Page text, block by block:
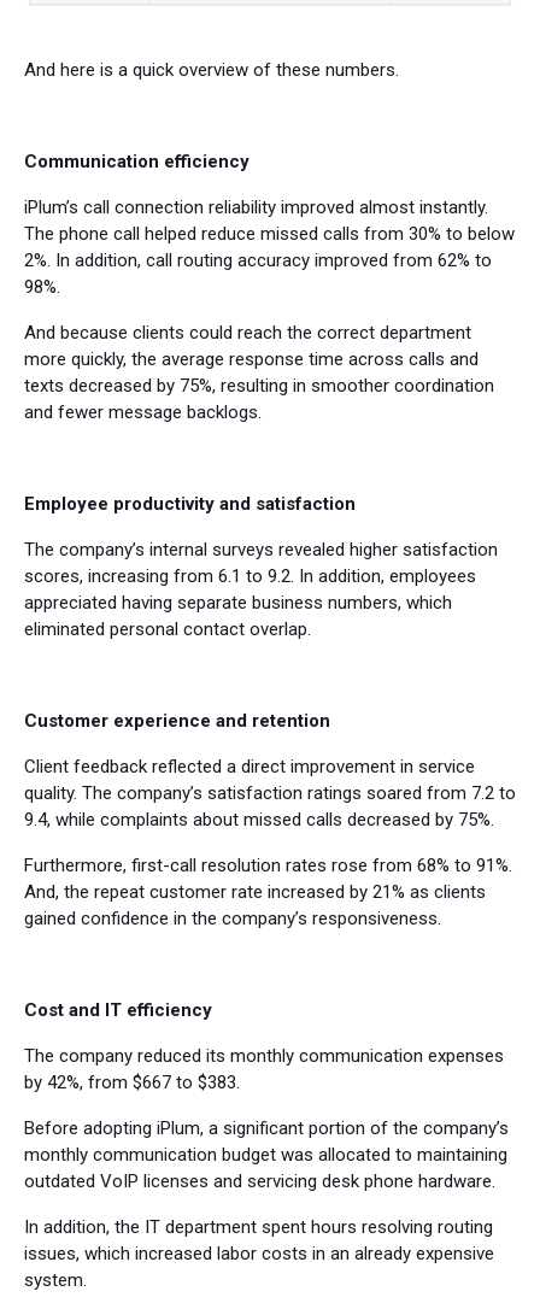
And here is a quick overview of these numbers.
Communication efficiency
iPlum’s call connection reliability improved almost instantly.
The phone call helped reduce missed calls from 30% to below
2%. In addition, call routing accuracy improved from 62% to
98%.
And because clients could reach the correct department
more quickly, the average response time across calls and
texts decreased by 75%, resulting in smoother coordination
and fewer message backlogs.
Employee productivity and satisfaction
The company’s internal surveys revealed higher satisfaction
scores, increasing from 6.1 to 9.2. In addition, employees
appreciated having separate business numbers, which
eliminated personal contact overlap.
Customer experience and retention
Client feedback reflected a direct improvement in service
quality. The company’s satisfaction ratings soared from 7.2 to
9.4, while complaints about missed calls decreased by 75%.
Furthermore, first-call resolution rates rose from 68% to 91%.
And, the repeat customer rate increased by 21% as clients
gained confidence in the company’s responsiveness.
Cost and IT efficiency
The company reduced its monthly communication expenses
by 42%, from $667 to $383.
Before adopting iPlum, a significant portion of the company’s
monthly communication budget was allocated to maintaining
outdated VoIP licenses and servicing desk phone hardware.
In addition, the IT department spent hours resolving routing
issues, which increased labor costs in an already expensive
system.